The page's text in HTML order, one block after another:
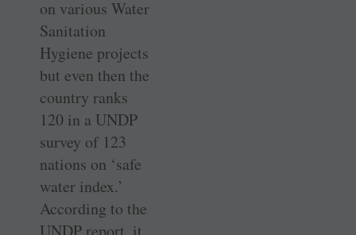
on various Water
Sanitation
Hygiene projects
but even then the
country ranks
120 in a UNDP
survey of 123
nations on ‘safe
water index.’
According to the
UNDP report, it